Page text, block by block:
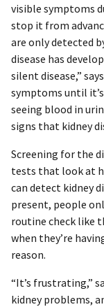
visible symptoms
stop it from
are only detected
disease has
silent disease,”
symptoms until
seeing blood in
signs that kidney
Screening for the
tests that look at
can detect kidney
present, people
routine check like
when they’re
reason.
“It’s frustrating,”
kidney problems,